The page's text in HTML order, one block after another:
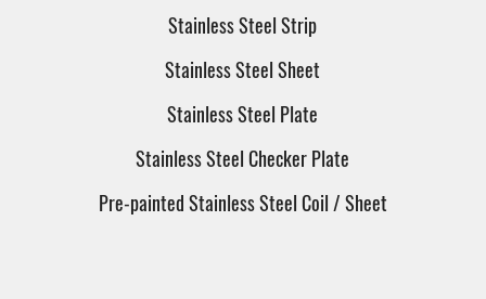
Stainless Steel Strip
Stainless Steel Sheet
Stainless Steel Plate
Stainless Steel Checker Plate
Pre-painted Stainless Steel Coil / Sheet